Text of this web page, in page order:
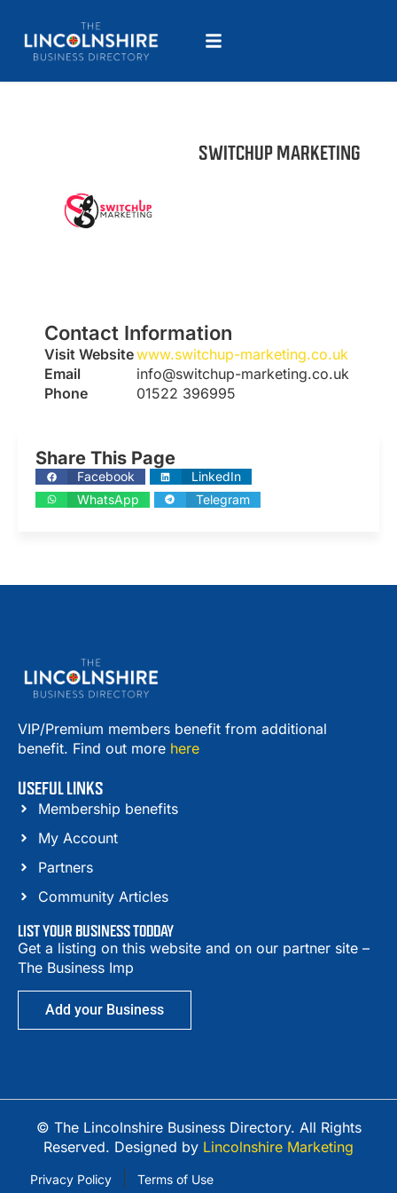
SWITCHUP MARKETING
Contact Information
Visit Websitewww.switchup-marketing.co.uk
Email
info@switchup-marketing.co.uk
Phone
01522 396995
Share This Page
Facebook
LinkedIn
WhatsApp
Telegram
VIP/Premium members benefit from additional
benefit. Find out more here
USEFUL LINKS
Membership benefits
My Account
Partners
Community Articles
LIST YOUR BUSINESS TODDAY
Get a listing on this website and on our partner site –
The Business Imp
Add your Business
© The Lincolnshire Business Directory. All Rights
Reserved. Designed by Lincolnshire Marketing
Privacy Policy Terms of Use